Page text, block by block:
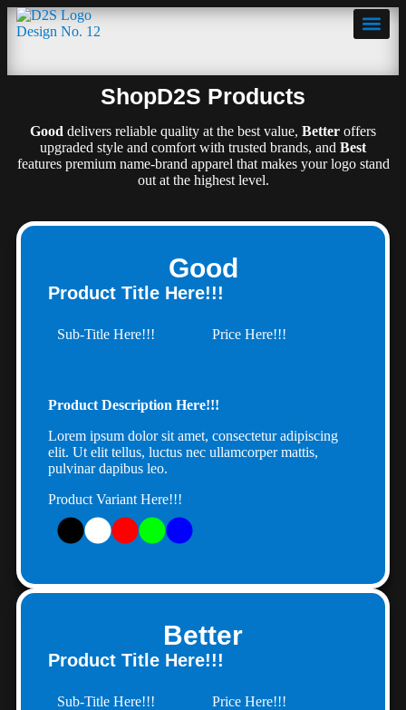
ShopD2S Products
Good delivers reliable quality at the best value, Better offers
upgraded style and comfort with trusted brands, and Best
features premium name-brand apparel that makes your logo stand
out at the highest level.
Good
Product Title Here!!!
Sub-Title Here!!! Price Here!!!
Product Description Here!!!
Lorem ipsum dolor sit amet, consectetur adipiscing
elit. Ut elit tellus, luctus nec ullamcorper mattis,
pulvinar dapibus leo.
Product Variant Here!!!
Better
Product Title Here!!!
Sub-Title Here!!! Price Here!!!